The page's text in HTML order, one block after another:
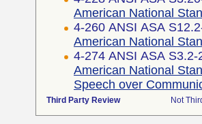
American National
4-260 ANSI ASA
American National
4-274 ANSI ASA
American National
Speech over
Third Party Review Not